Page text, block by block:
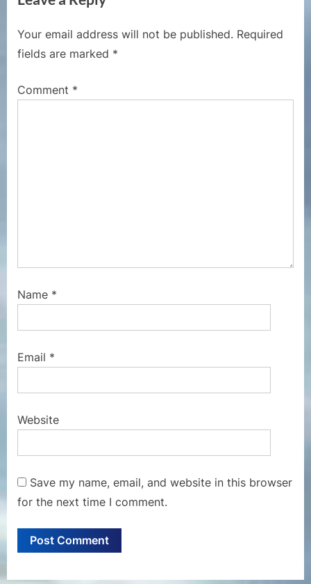
s
P
s
o
s
:
Your email address will not be published. Required
fields are marked *
Comment *
Name *
Email *
Website
Save my name, email, and website in this browser
for the next time I comment.